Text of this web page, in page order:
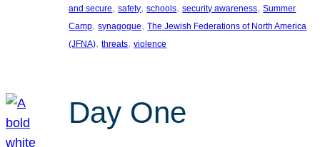
and secure, safety, schools, security awareness, Summer
Camp, synagogue, The Jewish Federations of North America
(JFNA), threats, violence
Day One